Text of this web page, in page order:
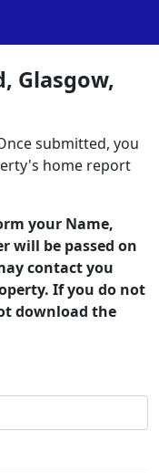
Glasgow,
submitted, you
home report
your Name,
will be passed on
contact you
If you do not
download the